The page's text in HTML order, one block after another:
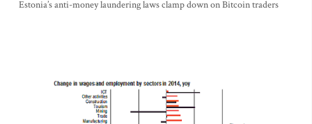
Estonia’s anti-money laundering laws clamp down on Bitcoin traders